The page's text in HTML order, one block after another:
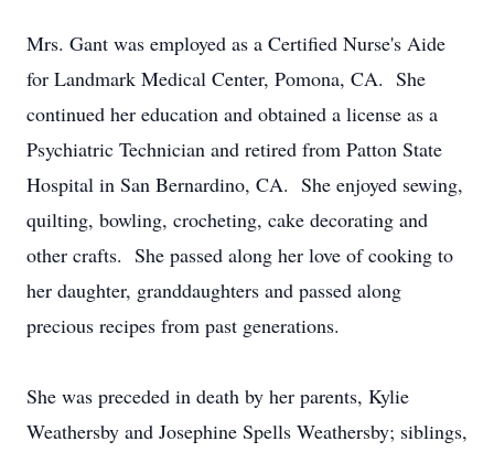
Mrs. Gant was employed as a Certified Nurse's Aide
for Landmark Medical Center, Pomona, CA. She
continued her education and obtained a license as a
Psychiatric Technician and retired from Patton State
Hospital in San Bernardino, CA. She enjoyed sewing,
quilting, bowling, crocheting, cake decorating and
other crafts. She passed along her love of cooking to
her daughter, granddaughters and passed along
precious recipes from past generations.
She was preceded in death by her parents, Kylie
Weathersby and Josephine Spells Weathersby; siblings,